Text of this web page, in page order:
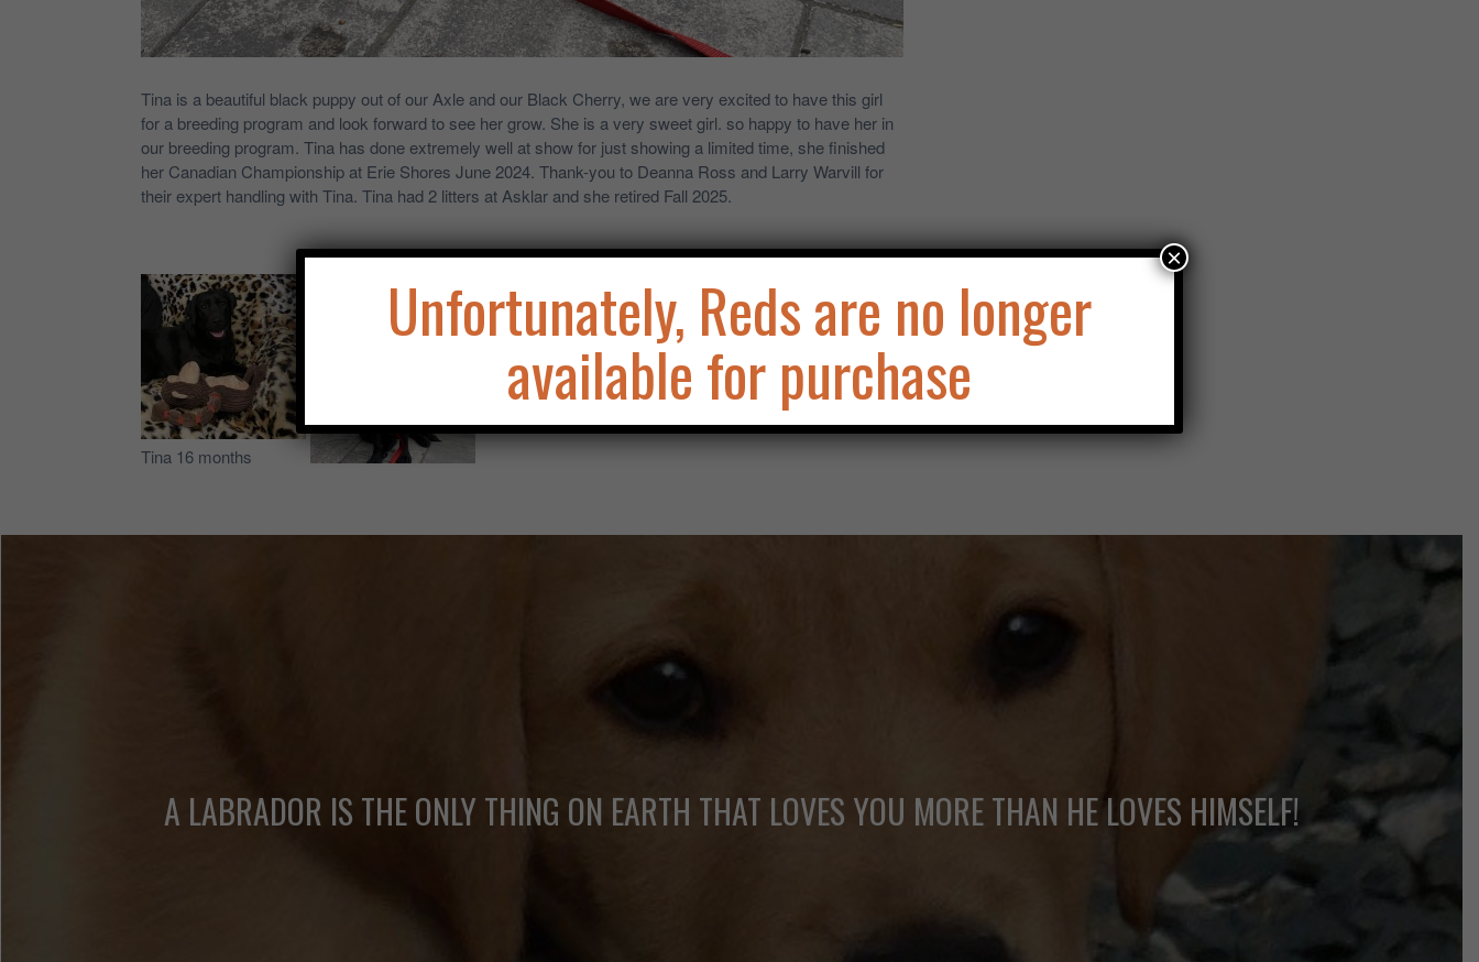
Tina is a beautiful black puppy out of our Axle and our Black Cherry, we are very excited to have this girl
for a breeding program and look forward to see her grow. She is a very sweet girl. so happy to have her in
our breeding program. Tina has done extremely well at show for just showing a limited time, she finished
her Canadian Championship at Erie Shores June 2024. Thank-you to Deanna Ross and Larry Warvill for
their expert handling with Tina. Tina had 2 litters at Asklar and she retired Fall 2025.
Tina 16 months
A LABRADOR IS THE ONLY THING ON EARTH THAT LOVES YOU MORE THAN HE LOVES HIMSELF!
Unfortunately, Reds are no longer
available for purchase
×